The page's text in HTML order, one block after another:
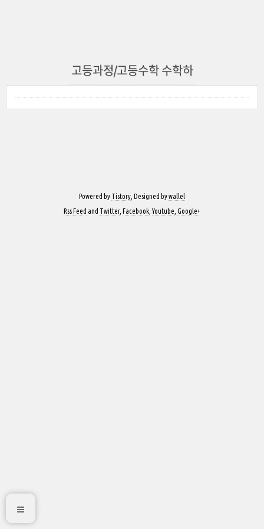
고등과정/고등수학 수학하
Powered by Tistory , Designed bywallel
Rss Feed and Twitter, Facebook ,Youtube Google+